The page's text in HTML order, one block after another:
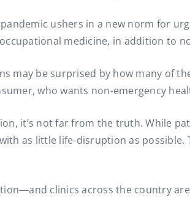
ushers in a new norm for
medicine, in addition to
may be surprised by how many of
who wants non-emergency
it’s not far from the truth. While
as little life-disruption as
clinics across the country